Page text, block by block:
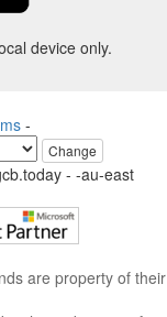
device only.
-
Change
- -au-east
are property of their